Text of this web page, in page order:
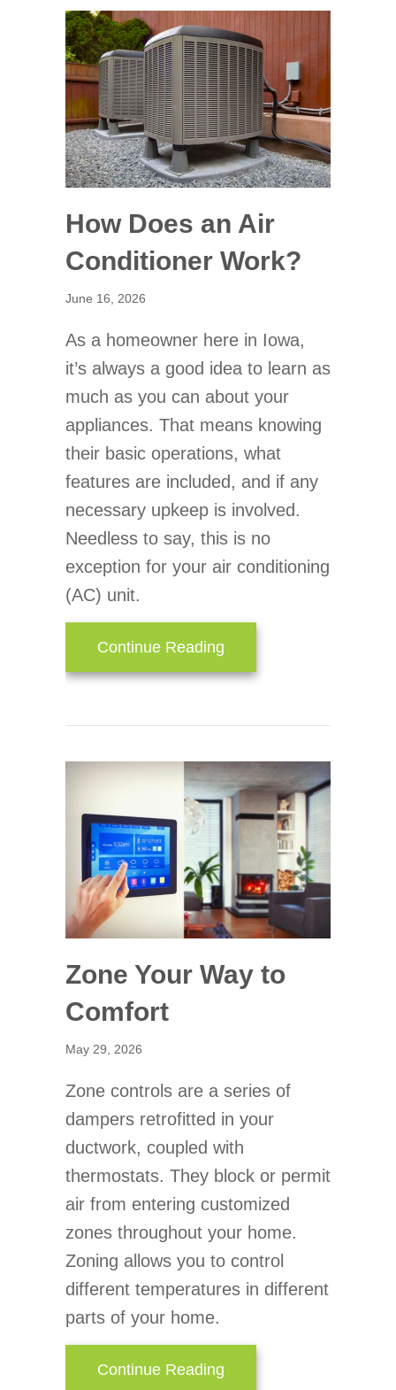
How Does an Air
Conditioner Work?
June 16, 2026
As a homeowner here in Iowa,
it’s always a good idea to learn as
much as you can about your
appliances. That means knowing
their basic operations, what
features are included, and if any
necessary upkeep is involved.
Needless to say, this is no
exception for your air conditioning
(AC) unit.
Continue Reading
Zone Your Way to
Comfort
May 29, 2026
Zone controls are a series of
dampers retrofitted in your
ductwork, coupled with
thermostats. They block or permit
air from entering customized
zones throughout your home.
Zoning allows you to control
different temperatures in different
parts of your home.
Continue Reading